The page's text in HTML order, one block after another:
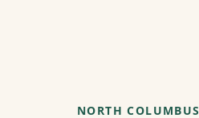
NORTH COLUMBUS